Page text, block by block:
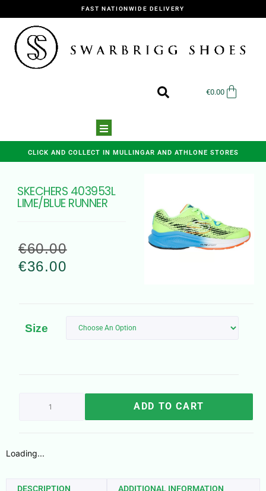
FAST NATIONWIDE DELIVERY
€0.00
CLICK AND COLLECT IN MULLINGAR AND ATHLONE STORES
SKECHERS 403953L
LIME/BLUE RUNNER
€60.00
€36.00
Size
ADD TO CART
Loading...
DESCRIPTION ADDITIONAL INFORMATION